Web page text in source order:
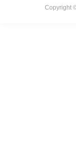
Copyright